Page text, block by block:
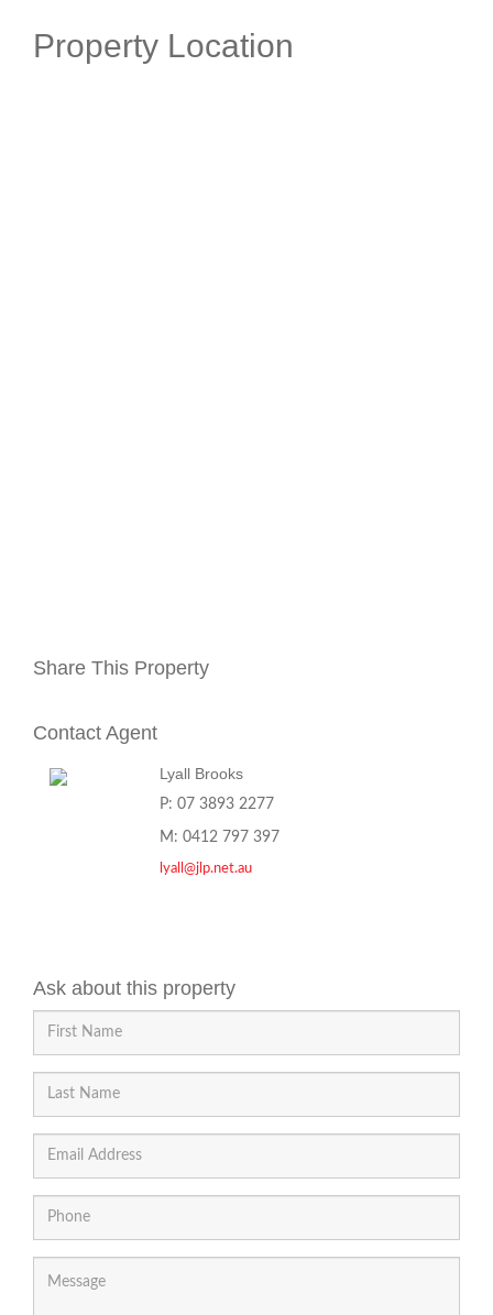
Property Location
Share This Property
Contact Agent
Lyall Brooks
P: 07 3893 2277
M: 0412 797 397
lyall@jlp.net.au
Ask about this property